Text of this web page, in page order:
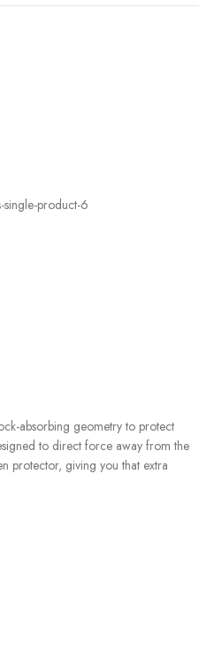
absorbing geometry to protect
to direct force away from the
protector, giving you that extra